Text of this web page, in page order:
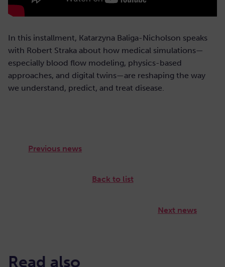
In this installment, Katarzyna Baliga-Nicholson speaks
with Robert Straka about how medical simulations—
especially blood flow modeling, physics-based
approaches, and digital twins—are reshaping the way
we understand, predict, and treat disease.
Previous news
Back to list
Next news
Read also